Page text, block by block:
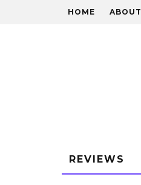
HOME ABOUT
REVIEWS